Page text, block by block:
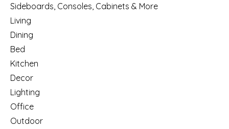
Sideboards, Consoles, Cabinets & More
Living
Dining
Bed
Kitchen
Decor
Lighting
Office
Outdoor